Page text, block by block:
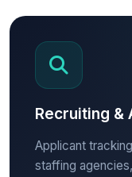
Recruiting &
Applicant
staffing